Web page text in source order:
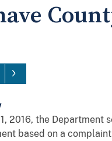
2016, the
based on a